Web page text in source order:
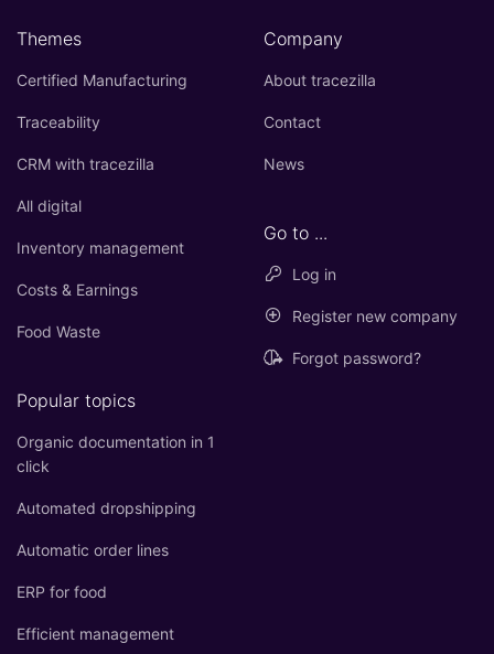
Themes
Certified Manufacturing
Traceability
CRM with tracezilla
All digital
Inventory management
Costs & Earnings
Food Waste
Popular topics
Organic documentation in 1
click
Automated dropshipping
Automatic order lines
ERP for food
Efficient management
Company
About tracezilla
Contact
News
Go to ...
Log in
Register new company
Forgot password?